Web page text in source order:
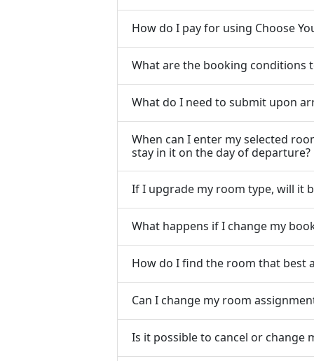
How do I pay for using Choose
What are the booking conditions
What do I need to submit upon
When can I enter my selected
stay in it on the day of departure?
If I upgrade my room type, will it
What happens if I change my
How do I find the room that best
Can I change my room
Is it possible to cancel or change